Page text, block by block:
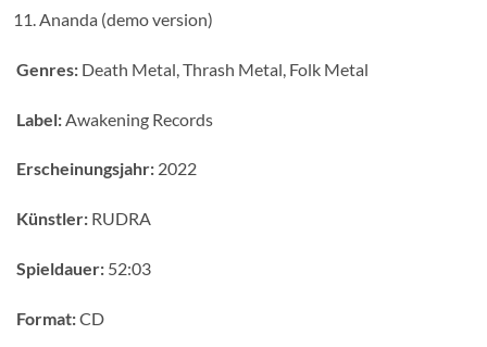
Ananda (demo version)
Genres: Death Metal, Thrash Metal, Folk Metal
Label: Awakening Records
Erscheinungsjahr: 2022
Künstler: RUDRA
Spieldauer: 52:03
Format:CD